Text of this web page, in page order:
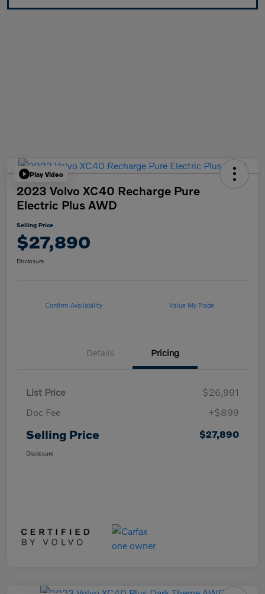
Play Video
2023 Volvo XC40 Recharge Pure
Electric Plus AWD
Selling Price
$27,890
Disclosure
Confirm Availability Value My Trade
Details Pricing
List Price
$26,991
Doc Fee
+$899
Selling Price $27,890
Disclosure